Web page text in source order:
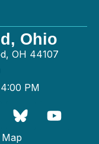
Ohio
OH 44107
PM